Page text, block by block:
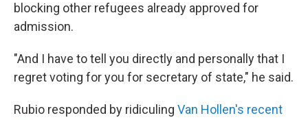
blocking other refugees already approved for
admission.
"And I have to tell you directly and personally that I
regret voting for you for secretary of state," he said.
Rubio responded by ridiculing Van Hollen's recent